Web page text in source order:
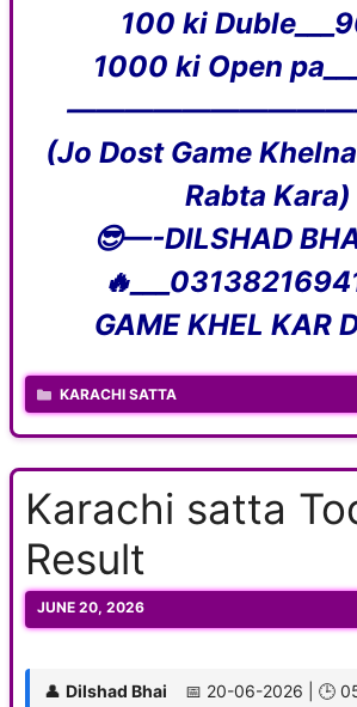
100 ki
1000 ki Open
(Jo Dost Game
Rabta Kara)
😎—-DILSHAD
GAME KHEL KAR
CATEGORIES
KARACHI SATTA
Karachi satta
Result
JUNE 20, 2026
👤 Dilshad Bhai 📅 20-06-2026 | 🕒